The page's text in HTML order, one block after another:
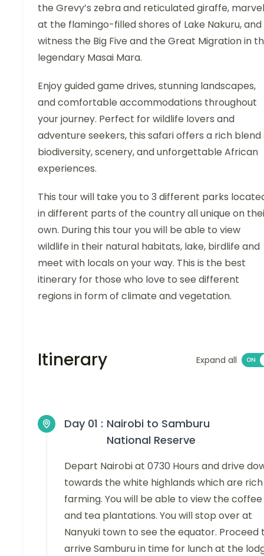
the Grevy’s zebra and reticulated giraffe, marvel
at the flamingo-filled shores of Lake Nakuru, and
witness the Big Five and the Great Migration in
legendary Masai Mara.
Enjoy guided game drives, stunning landscapes,
and comfortable accommodations throughout
your journey. Perfect for wildlife lovers and
adventure seekers, this safari offers a rich blend
biodiversity, scenery, and unforgettable African
experiences.
This tour will take you to 3 different parks
in different parts of the country all unique on
own. During this tour you will be able to view
wildlife in their natural habitats, lake, birdlife and
meet with locals on your way. This is the best
itinerary for those who love to see different
regions in form of climate and vegetation.
Itinerary Expand all
Day 01 : Nairobi to Samburu
National Reserve
Depart Nairobi at 0730 Hours and drive
towards the white highlands which are
farming. You will be able to view the coffee
and tea plantations. You will stop over at
Nanyuki town to see the equator. Proceed
arrive Samburu in time for lunch at the